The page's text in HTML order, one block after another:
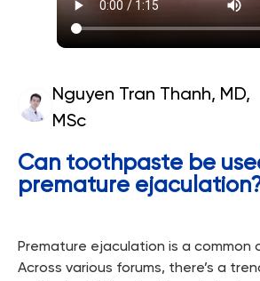
Nguyen Tran Thanh, MD,
MSc
Can toothpaste be
premature
Premature ejaculation is a common
Across various forums, there’s a